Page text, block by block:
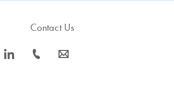
icon_0066_linkedin-s
Contact Us
icon_0072_phone-s icon_0063_envelope-s